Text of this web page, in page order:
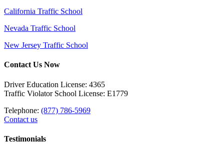
California Traffic School
Nevada Traffic School
New Jersey Traffic School
Contact Us Now
Driver Education License: 4365
Traffic Violator School License: E1779
Telephone: (877) 786-5969
Contact us
Testimonials